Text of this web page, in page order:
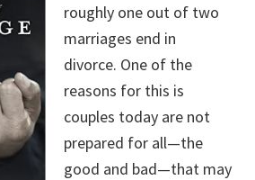
roughly one out of two
marriages end in
divorce. One of the
reasons for this is
couples today are not
prepared for all—the
good and bad—that may